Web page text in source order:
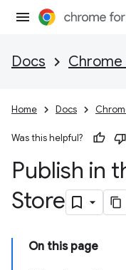
Docs Chrome
Home Docs
Was this helpful?
Publish in
Store
On this page